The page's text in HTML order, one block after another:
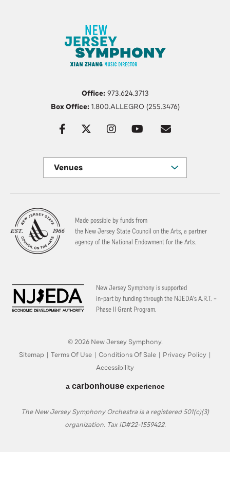
Office:973.624.3713
Box Office:1.800.ALLEGRO (255.3476)
Venues
Made possible by funds from
the New Jersey State Council on the Arts, a partner
agency of the National Endowment for the Arts.
New Jersey Symphony is supported
in-part by funding through the NJEDA’s A.R.T. –
Phase II Grant Program.
© 2026 New Jersey Symphony.
Sitemap | Terms Of Use | Conditions Of Sale | Privacy Policy |
Accessibility
a carbon houseexperience
The New Jersey Symphony Orchestra is a registered 501(c)(3)
organization. Tax ID#22-1559422.